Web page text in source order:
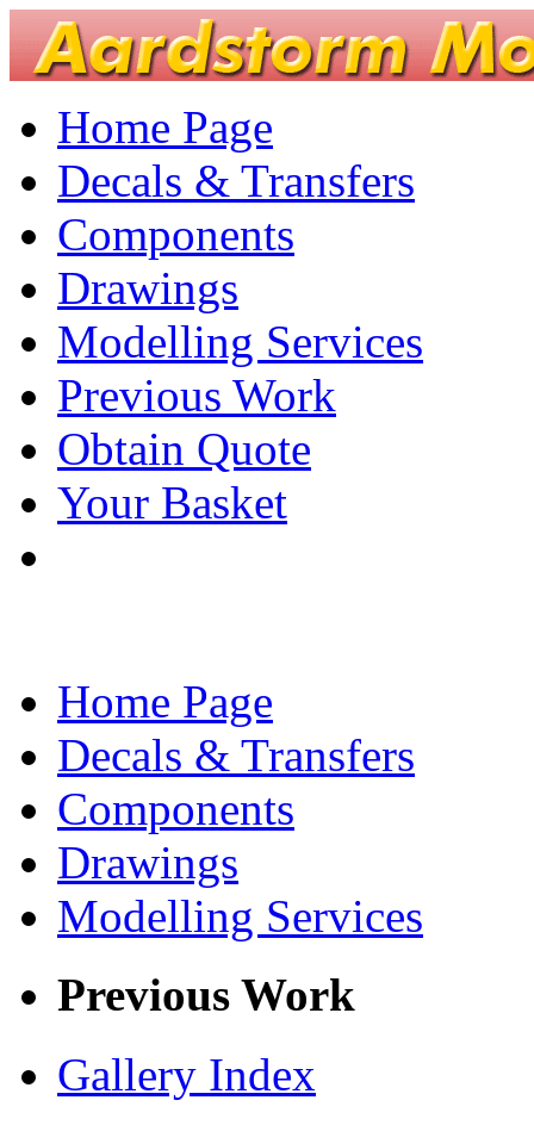
Home Page
Decals & Transfers
Components
Drawings
Modelling Services
Previous Work
Obtain Quote
Your Basket
Home Page
Decals & Transfers
Components
Drawings
Modelling Services
Previous Work
Gallery Index